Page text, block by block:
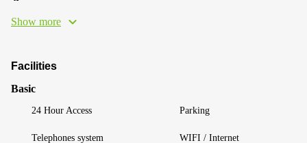
Show more
Facilities
Basic
24 Hour Access Parking
Telephones system WIFI / Internet